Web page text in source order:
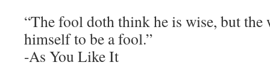
“The fool doth think he is wise, but the
himself to be a fool.”
-As You Like It